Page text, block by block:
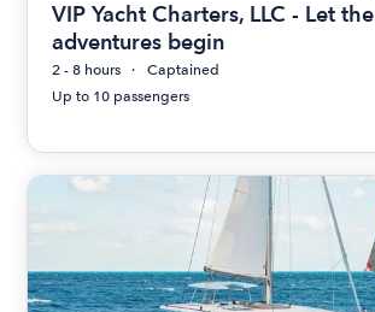
VIP Yacht Charters, LLC - Let the
adventures begin
2 - 8 hours
Captained
Up to 10 passengers